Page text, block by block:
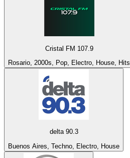
Cristal FM 107.9
Rosario, 2000s, Pop, Electro, House, Hits
delta 90.3
Buenos Aires, Techno, Electro, House